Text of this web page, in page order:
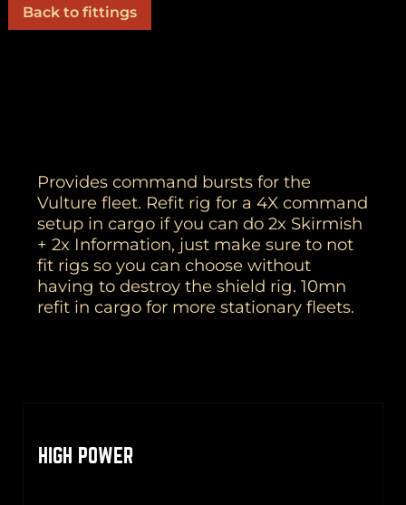
Back to fittings
Provides command bursts for the
Vulture fleet. Refit rig for a 4X command
setup in cargo if you can do 2x Skirmish
+ 2x Information, just make sure to not
fit rigs so you can choose without
having to destroy the shield rig. 10mn
refit in cargo for more stationary fleets.
HIGH POWER